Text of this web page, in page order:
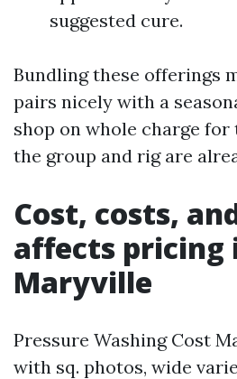
suggested cure.
Bundling these offerings
pairs nicely with a
shop on whole charge
the group and rig are
Cost, costs,
affects pricing
Maryville
Pressure Washing Cost
with sq. photos, wide